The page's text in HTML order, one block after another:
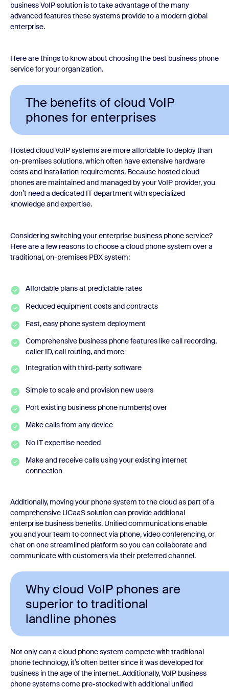
business VoIP solution is to take advantage of the many
advanced features these systems provide to a modern global
enterprise.
Here are things to know about choosing the best business phone
service for your organization.
The benefits of cloud VoIP
phones for enterprises
Hosted cloud VoIP systems are more affordable to deploy than
on-premises solutions, which often have extensive hardware
costs and installation requirements. Because hosted cloud
phones are maintained and managed by your VoIP provider, you
don’t need a dedicated IT department with specialized
knowledge and expertise.
Considering switching your enterprise business phone service?
Here are a few reasons to choose a cloud phone system over a
traditional, on-premises PBX system:
Affordable plans at predictable rates
Reduced equipment costs and contracts
Fast, easy phone system deployment
Comprehensive business phone features like call recording,
caller ID, call routing, and more
Integration with third-party software
Simple to scale and provision new users
Port existing business phone number(s) over
Make calls from any device
No IT expertise needed
Make and receive calls using your existing internet
connection
Additionally, moving your phone system to the cloud as part of a
comprehensive UCaaS solution can provide additional
enterprise business benefits. Unified communications enable
you and your team to connect via phone, video conferencing, or
chat on one streamlined platform so you can collaborate and
communicate with customers via their preferred channel.
Why cloud VoIP phones are
superior to traditional
landline phones
Not only can a cloud phone system compete with traditional
phone technology, it’s often better since it was developed for
business in the age of the internet. Additionally, VoIP business
phone systems come pre-stocked with additional unified